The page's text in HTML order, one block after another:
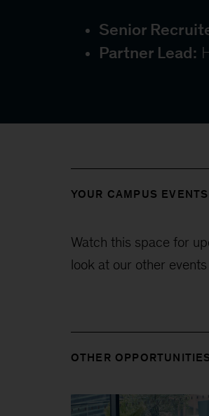
Senior
Partner Lead:
YOUR CAMPUS EVENTS
Watch this space for
look at our other
OTHER